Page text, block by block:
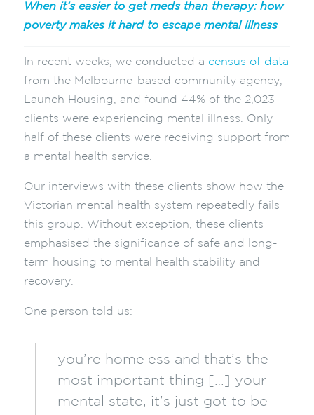
When it’s easier to get meds than therapy: how
poverty makes it hard to escape mental illness
In recent weeks, we conducted a census of data
from the Melbourne-based community agency,
Launch Housing, and found 44% of the 2,023
clients were experiencing mental illness. Only
half of these clients were receiving support from
a mental health service.
Our interviews with these clients show how the
Victorian mental health system repeatedly fails
this group. Without exception, these clients
emphasised the significance of safe and long-
term housing to mental health stability and
recovery.
One person told us:
you’re homeless and that’s the
most important thing […] your
mental state, it’s just got to be